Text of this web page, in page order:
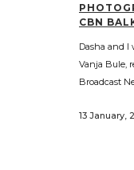
CBN
Dasha and I
Vanja Bule,
Broadcast
13 January,